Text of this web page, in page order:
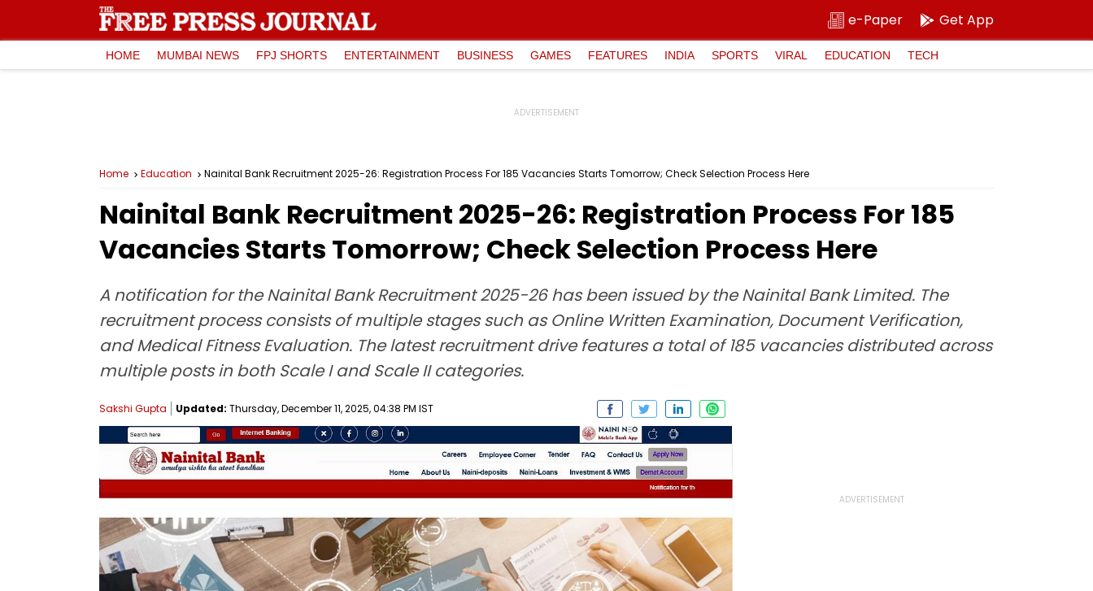
e-Paper Get App
HOME MUMBAI NEWS FPJ SHORTS ENTERTAINMENT BUSINESS GAMES FEATURES INDIA SPORTS VIRAL EDUCATION TECH
Home Education Nainital Bank Recruitment 2025-26: Registration Process For 185 Vacancies Starts Tomorrow; Check Selection Process Here
Nainital Bank Recruitment 2025-26: Registration Process For 185
Vacancies Starts Tomorrow; Check Selection Process Here
A notification for the Nainital Bank Recruitment 2025-26 has been issued by the Nainital Bank Limited. The
recruitment process consists of multiple stages such as Online Written Examination, Document Verification,
and Medical Fitness Evaluation. The latest recruitment drive features a total of 185 vacancies distributed across
multiple posts in both Scale I and Scale II categories.
Sakshi Gupta Updated: Thursday, December 11, 2025, 04:38 PM IST